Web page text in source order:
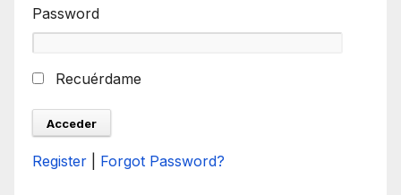
Password
Recuérdame
Register Forgot Password?